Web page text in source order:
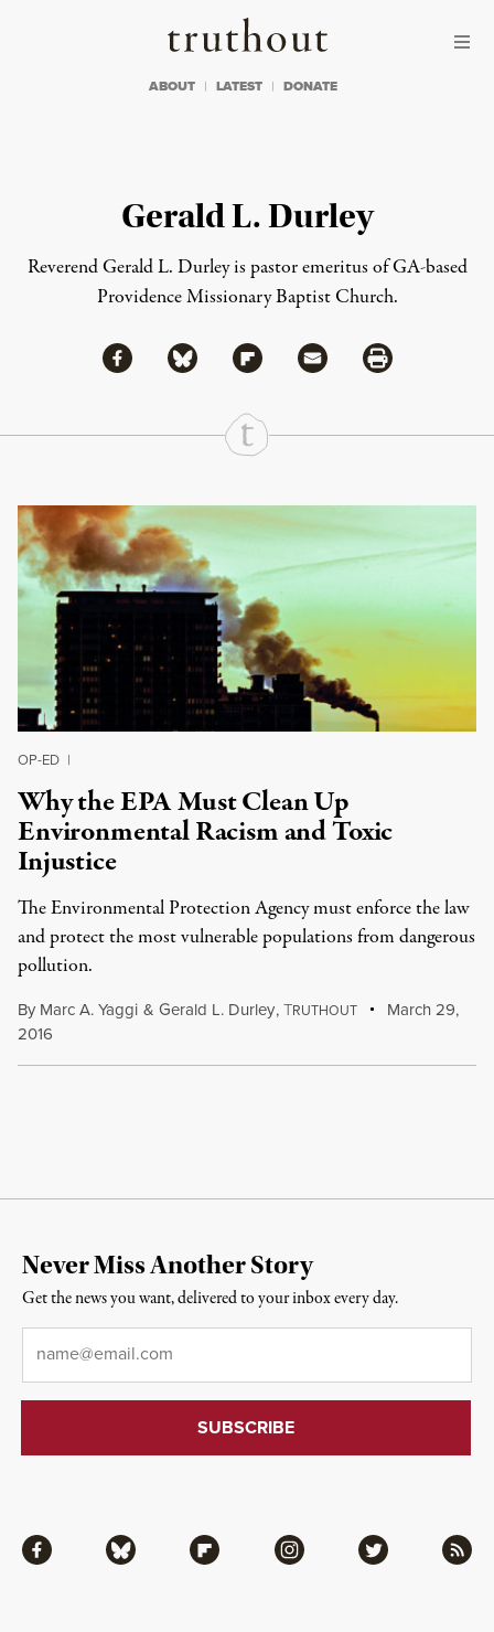
Truthout
ABOUT LATEST DONATE
Gerald L. Durley
Reverend Gerald L. Durley is pastor emeritus of GA-based
Providence Missionary Baptist Church.
Share
Share via Facebook
Share via BlueskyShare via Flipboard
Share via MailShare via Print
Continue Reading On Truthout
OP-ED |
Why the EPA Must Clean Up
Environmental Racism and Toxic
Injustice
The Environmental Protection Agency must enforce the law
and protect the most vulnerable populations from dangerous
pollution.
By Marc A. Yaggi & Gerald L. Durley,TRUTHOUT
March 29,
2016
Facebook Bluesky Flipboard Instagram Twitter RSS
Never Miss Another Story
Get the news you want, delivered to your inbox every day.